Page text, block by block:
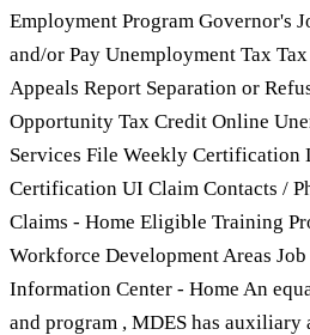
Employment Program Governor's
and/or Pay Unemployment Tax
Appeals Report Separation or
Opportunity Tax Credit Online
Services File Weekly Certification
Certification UI Claim Contacts /
Claims - Home Eligible Training
Workforce Development Areas
Information Center - Home An
and program , MDES has auxiliary